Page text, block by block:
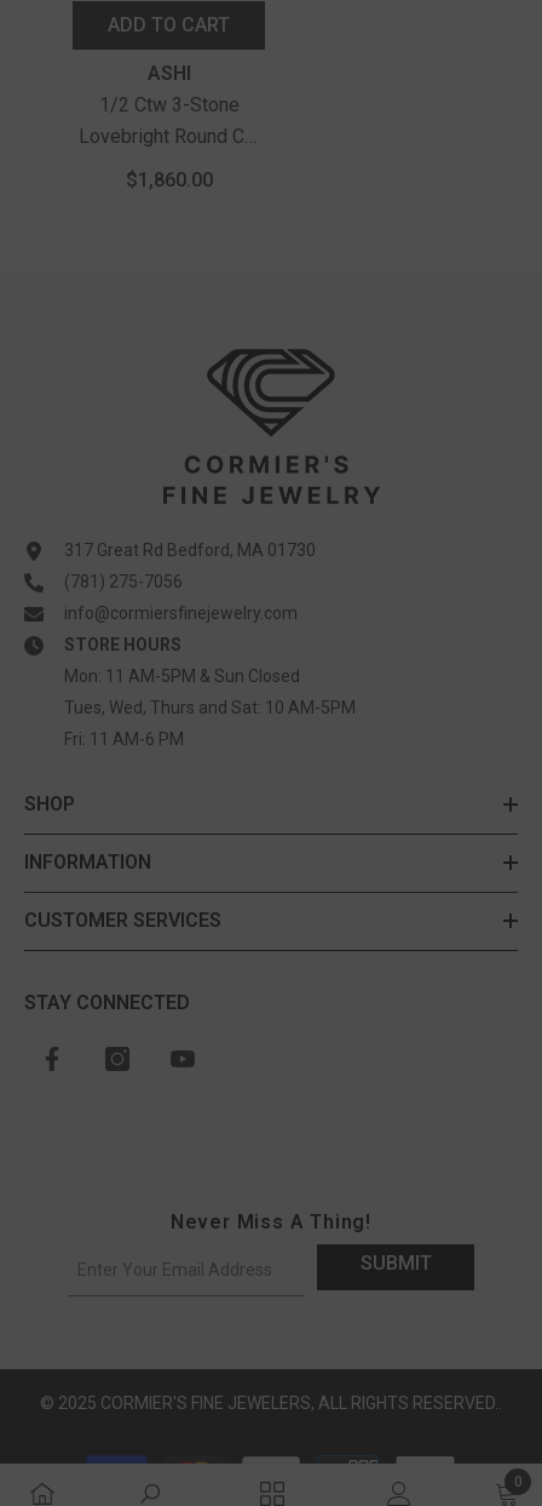
ADD TO CART
ASHI
1/2 Ctw 3-Stone
Lovebright Round Cut
Diamond Necklace In
$1,860.00
317 Great Rd Bedford, MA 01730
(781) 275-7056
info@cormiersfinejewelry.com
STORE HOURS
Mon: 11 AM-5PM & Sun Closed
Tues, Wed, Thurs and Sat: 10 AM-5PM
Fri: 11 AM-6 PM
SHOP
INFORMATION
CUSTOMER SERVICES
STAY CONNECTED
Never Miss A Thing!
SUBMIT
© 2025 CORMIER'S FINE JEWELERS, ALL RIGHTS RESERVED..
Payment methods
0